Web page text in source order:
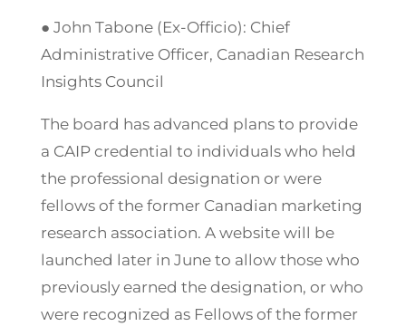
● John Tabone (Ex-Officio): Chief
Administrative Officer, Canadian Research
Insights Council
The board has advanced plans to provide
a CAIP credential to individuals who held
the professional designation or were
fellows of the former Canadian marketing
research association. A website will be
launched later in June to allow those who
previously earned the designation, or who
were recognized as Fellows of the former